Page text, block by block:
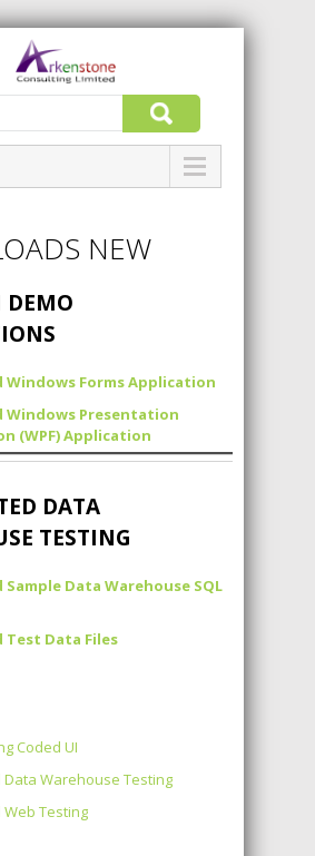
NEW
DEMO
Windows Forms Application
Windows Presentation
(WPF) Application
DATA
TESTING
Data Warehouse SQL
Test Data Files
Coded UI
Warehouse Testing
Testing